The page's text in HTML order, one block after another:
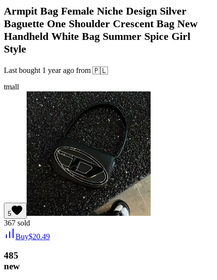
Armpit Bag Female Niche Design Silver
Baguette One Shoulder Crescent Bag New
Handheld White Bag Summer Spice Girl
Style
Last bought 1 year ago from 🇵🇱
tmall
5
367 sold
Buy$20.49
485
new